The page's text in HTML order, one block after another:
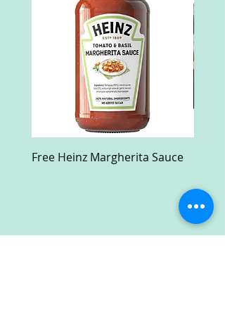
Free Heinz Margherita Sauce